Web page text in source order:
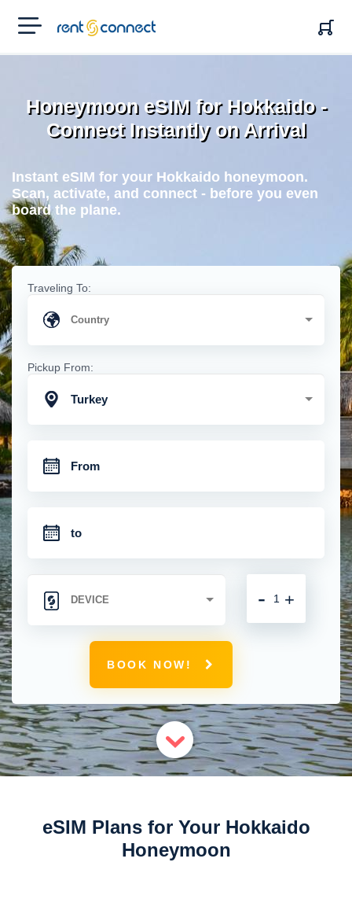
RENT'N
CONNECT
Honeymoon eSIM for Hokkaido -
Connect Instantly on Arrival
Instant eSIM for your Hokkaido honeymoon.
Scan, activate, and connect - before you even
board the plane.
Traveling To:
Pickup From:
Turkey
+
-
BOOK NOW!
eSIM Plans for Your Hokkaido
Honeymoon